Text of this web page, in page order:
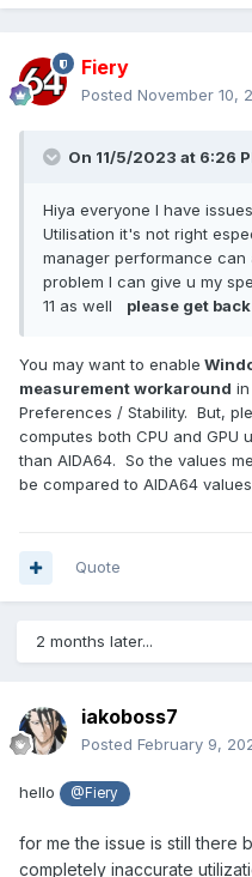
Fiery
Posted November 10,
On 11/5/2023 at 6:26
Hiya everyone I have
Utilisation it's not right
manager performance
problem I can give u my
11 as well please get
You may want to enable
measurement workaround
Preferences / Stability. But,
computes both CPU and GPU
than AIDA64. So the values
be compared to AIDA64
Quote
2 months later...
iakoboss7
Posted February 9,
hello @Fiery
for me the issue is still there
completely inaccurate